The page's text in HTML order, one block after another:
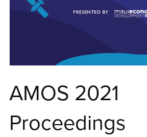
AMOS 2021
Proceedings